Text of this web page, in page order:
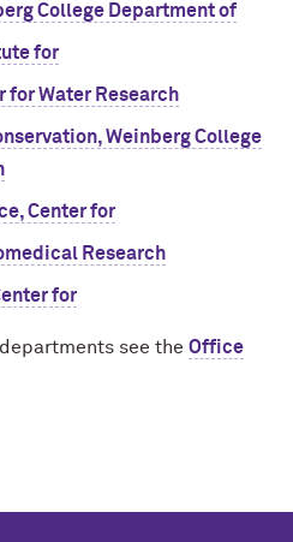
College Department of
for
for Water Research
Weinberg College
Center for
Research
for
see the Office